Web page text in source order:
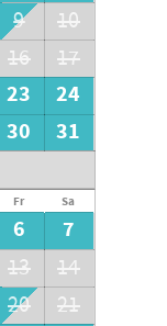
9
10
16
17
23
24
30
31
Fr Sa
6
7
13
14
20
21